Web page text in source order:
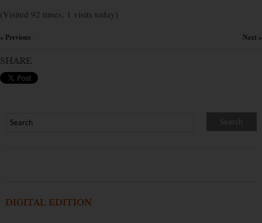
(Visited 92 times, 1 visits today)
« Previous Next »
SHARE
DIGITAL EDITION